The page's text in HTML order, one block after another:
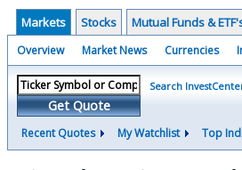
Markets Stocks Mutual Funds &
Overview Market News Currencies
Get Quote
Search
Recent Quotes My Watchlist Top